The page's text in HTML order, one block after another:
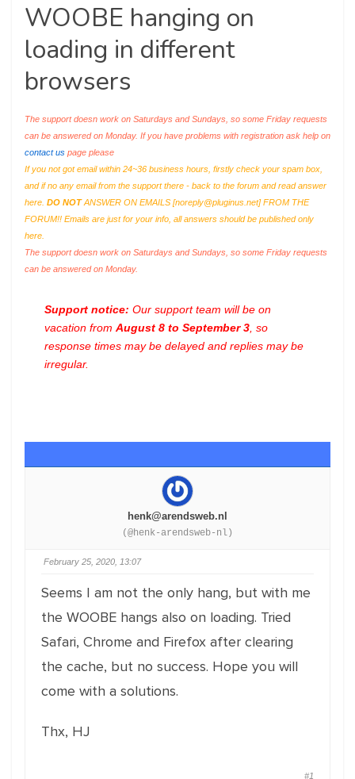
WOOBE hanging on
loading in different
browsers
The support doesn work on Saturdays and Sundays, so some Friday requests
can be answered on Monday. If you have problems with registration ask help on
contact us page please
If you not got email within 24~36 business hours, firstly check your spam box,
and if no any email from the support there - back to the forum and read answer
here. DO NOTANSWER ON EMAILS [noreply@pluginus.net] FROM THE
FORUM!! Emails are just for your info, all answers should be published only
here.
The support doesn work on Saturdays and Sundays, so some Friday requests
can be answered on Monday.
Support notice: Our support team will be on
vacation from August 8 to September 3 , so
response times may be delayed and replies may be
irregular.
henk@arendsweb.nl
(@henk-arendsweb-nl)
February 25, 2020, 13:07
Seems I am not the only hang, but with me
the WOOBE hangs also on loading. Tried
Safari, Chrome and Firefox after clearing
the cache, but no success. Hope you will
come with a solutions.
Thx, HJ
#1